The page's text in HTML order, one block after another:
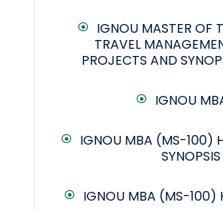
IGNOU MASTER OF
TRAVEL
PROJECTS AND
IGNOU
IGNOU MBA (MS-100)
SYNOPSIS
IGNOU MBA (MS-100)